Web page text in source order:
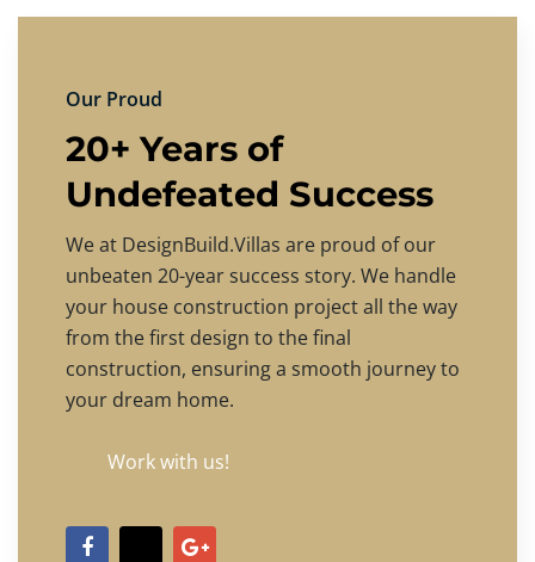
Our Proud
20+ Years of
Undefeated Success
We at DesignBuild.Villas are proud of our
unbeaten 20-year success story. We handle
your house construction project all the way
from the first design to the final
construction, ensuring a smooth journey to
your dream home.
Work with us!